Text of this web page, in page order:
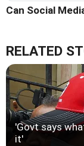
Can Social
RELATED
'Govt says
it'